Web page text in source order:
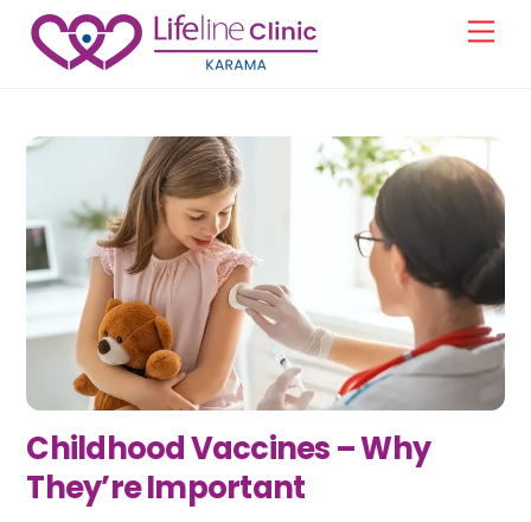
Skip
content
Childhood Vaccines – Why
They’re Important